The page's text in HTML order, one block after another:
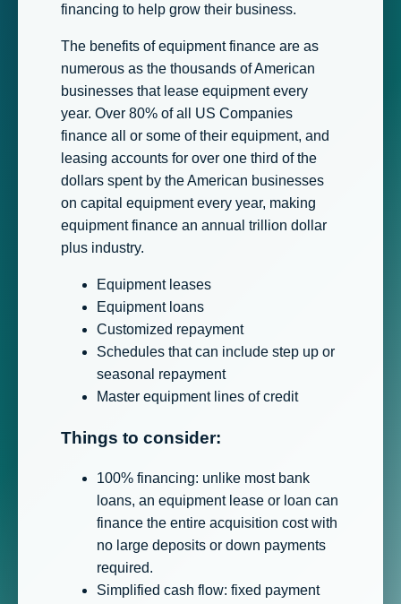
financing to help grow their business.
The benefits of equipment finance are as
numerous as the thousands of American
businesses that lease equipment every
year. Over 80% of all US Companies
finance all or some of their equipment, and
leasing accounts for over one third of the
dollars spent by the American businesses
on capital equipment every year, making
equipment finance an annual trillion dollar
plus industry.
Equipment leases
Equipment loans
Customized repayment
Schedules that can include step up or
seasonal repayment
Master equipment lines of credit
Things to consider:
100% financing: unlike most bank
loans, an equipment lease or loan can
finance the entire acquisition cost with
no large deposits or down payments
required.
Simplified cash flow: fixed payment